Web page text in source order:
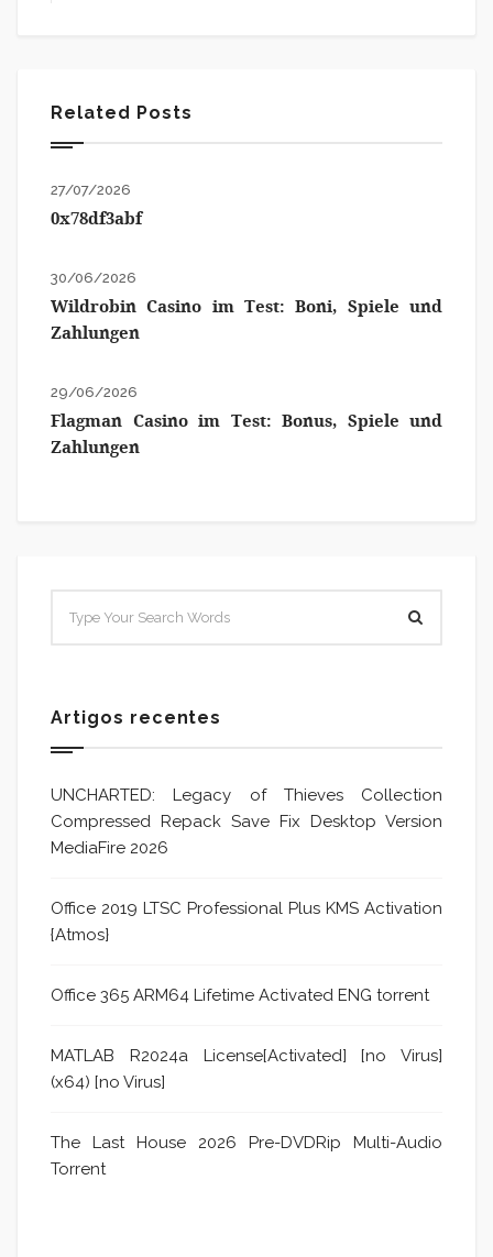
Related Posts
27/07/2026
0x78df3abf
30/06/2026
Wildrobin Casino im Test: Boni, Spiele und
Zahlungen
29/06/2026
Flagman Casino im Test: Bonus, Spiele und
Zahlungen
Artigos recentes
UNCHARTED: Legacy of Thieves Collection
Compressed Repack Save Fix Desktop Version
MediaFire 2026
Office 2019 LTSC Professional Plus KMS Activation
{Atmos}
Office 365 ARM64 Lifetime Activated ENG torrent
MATLAB R2024a License[Activated] [no Virus]
(x64) [no Virus]
The Last House 2026 Pre-DVDRip Multi-Audio
Torrent